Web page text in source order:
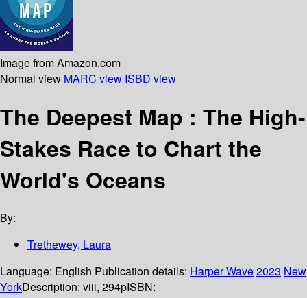
Image from Amazon.com
Normal view MARC view ISBD view
The Deepest Map : The High-
Stakes Race to Chart the
World's Oceans
By:
Trethewey, Laura
Language: English Publication details: Harper Wave2023 New
YorkDescription: viii, 294pISBN: